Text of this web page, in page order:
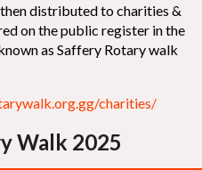
distributed to charities &
on the public register in the
as Saffery Rotary walk
charities/
Walk 2025